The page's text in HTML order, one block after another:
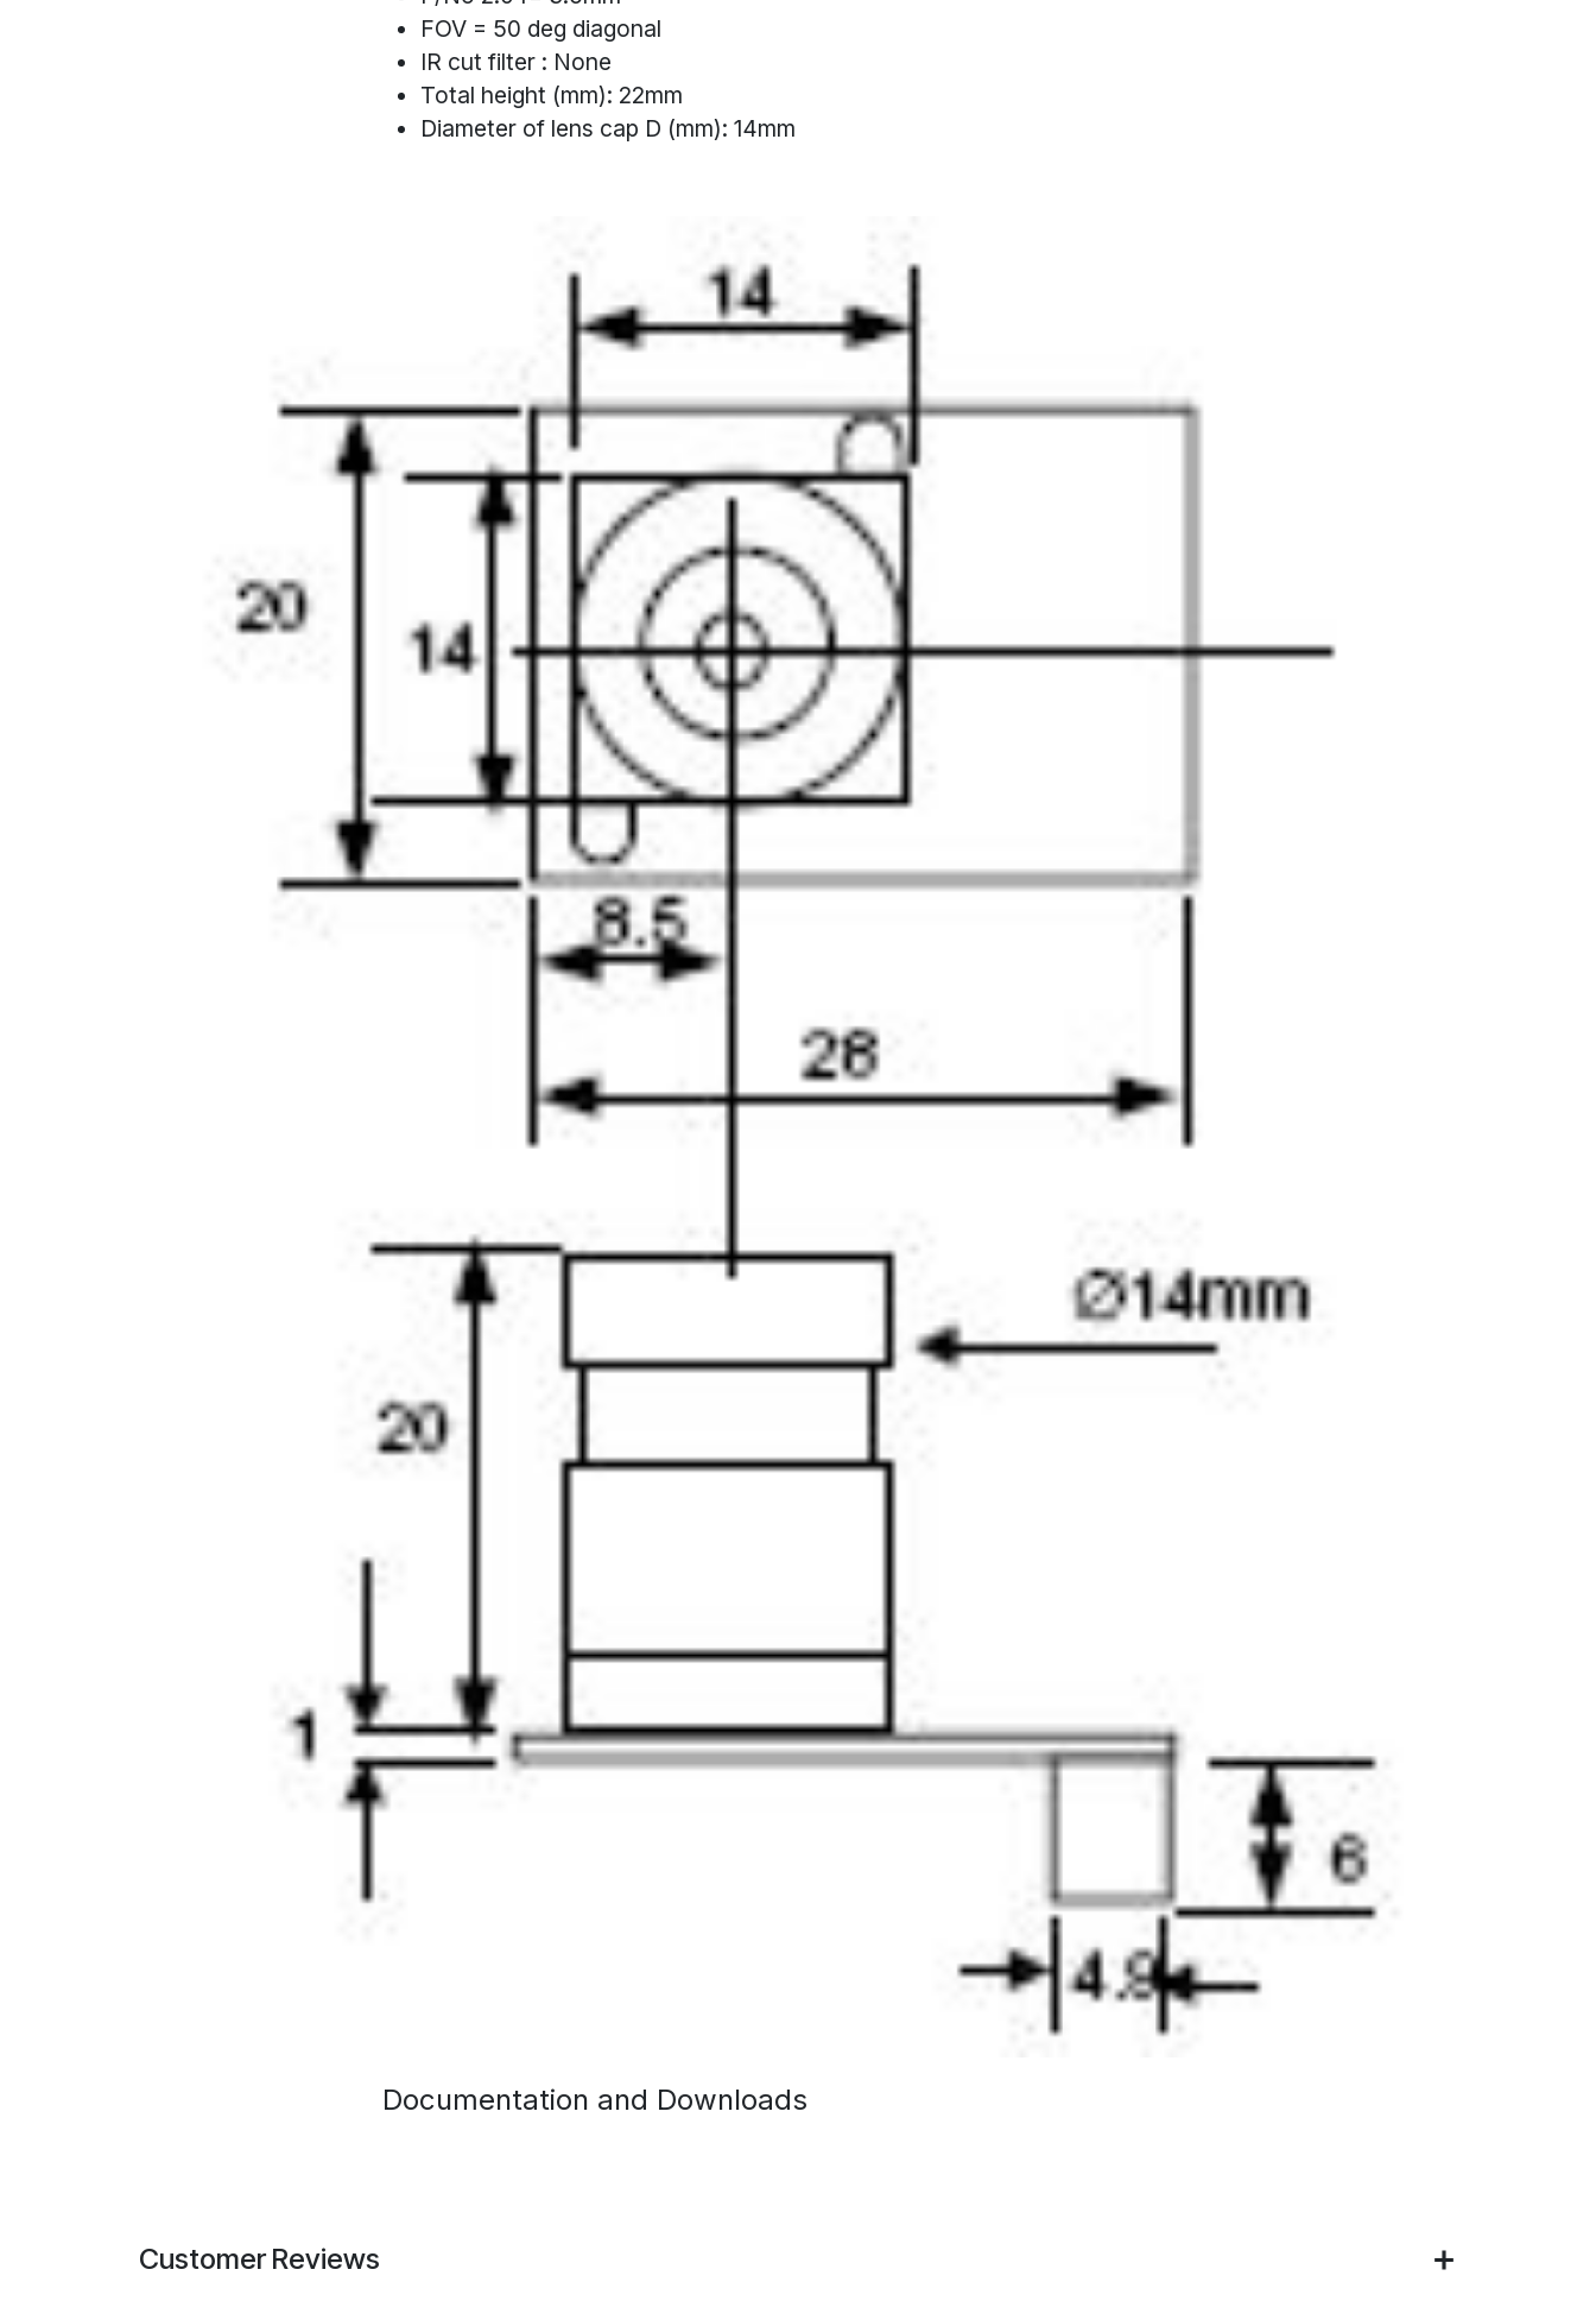
FOV = 50 deg diagonal
IR cut filter : None
Total height (mm): 22mm
Diameter of lens cap D (mm): 14mm
Documentation and Downloads
Customer Reviews